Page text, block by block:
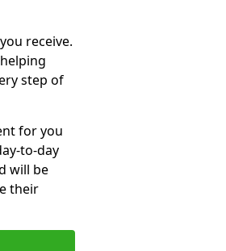
receive.
step of
for you
to-day
will be
their